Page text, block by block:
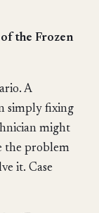
the Frozen
A
simply fixing
might
the problem
it. Case